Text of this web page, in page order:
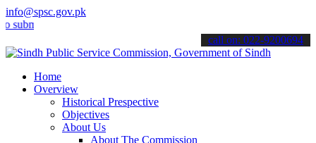
info@spsc.gov.pk
your applications online & stay informed about the latest SPSC
call on: 022-9200694
Home
Overview
Historical Prespective
Objectives
About Us
About The Commission